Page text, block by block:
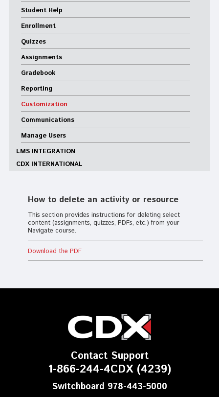
Student Help
Enrollment
Quizzes
Assignments
Gradebook
Reporting
Customization
Communications
Manage Users
LMS INTEGRATION
CDX INTERNATIONAL
How to delete an activity or resource
This section provides instructions for deleting select
content (assignments, quizzes, PDFs, etc.) from your
Navigate course.
Download the PDF
Contact Support
1-866-244-4CDX (4239)
Switchboard 978-443-5000